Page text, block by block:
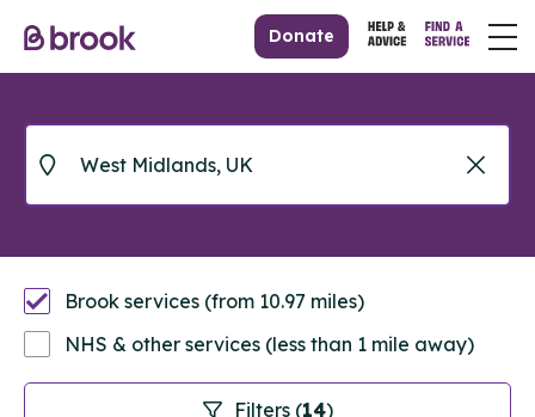
Donate
Filters (14)
Brook services (from 10.97 miles)
NHS & other services (less than 1 mile away)